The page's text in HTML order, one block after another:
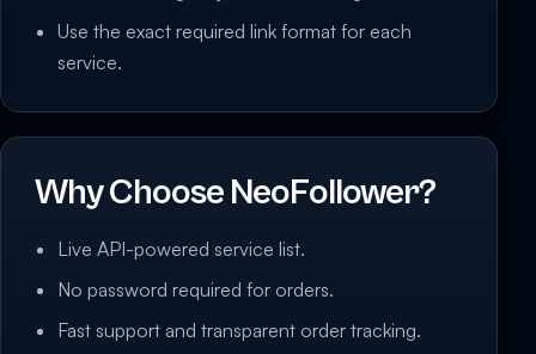
Use the exact required link format for each
service.
Why Choose NeoFollower?
Live API-powered service list.
No password required for orders.
Fast support and transparent order tracking.